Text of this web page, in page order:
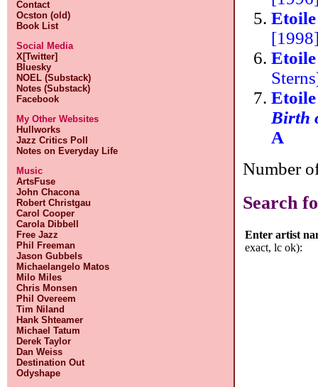
Contact
Ocston (old)
Book List
Social Media
X[Twitter]
Bluesky
NOEL (Substack)
Notes (Substack)
Facebook
My Other Websites
Hullworks
Jazz Critics Poll
Notes on Everyday Life
Music
ArtsFuse
John Chacona
Robert Christgau
Carol Cooper
Carola Dibbell
Free Jazz
Phil Freeman
Jason Gubbels
Michaelangelo Matos
Milo Miles
Chris Monsen
Phil Overeem
Tim Niland
Hank Shteamer
Michael Tatum
Derek Taylor
Dan Weiss
Destination Out
Odyshape
Birth
A
Number
Search
Enter artist
exact, lc ok):